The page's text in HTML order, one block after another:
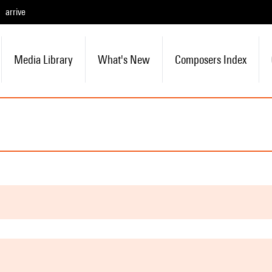
arrive
Media Library What's New Composers Index